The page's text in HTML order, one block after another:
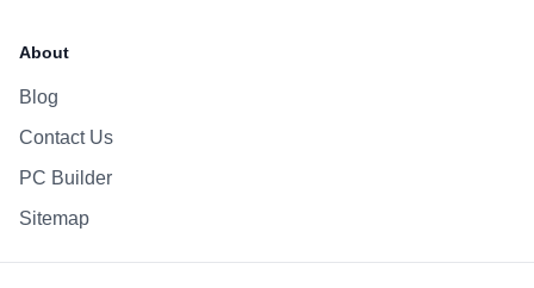
About
Blog
Contact Us
PC Builder
Sitemap